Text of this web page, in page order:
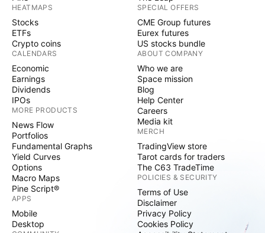
HEATMAPS
Stocks
ETFs
Crypto coins
CALENDARS
Economic
Earnings
Dividends
IPOs
MORE PRODUCTS
News Flow
Portfolios
Fundamental Graphs
Yield Curves
Options
Macro Maps
Pine Script®
APPS
Mobile
Desktop
SPECIAL OFFERS
CME Group futures
Eurex futures
US stocks bundle
ABOUT COMPANY
Who we are
Space mission
Blog
Help Center
Careers
Media kit
MERCH
TradingView store
Tarot cards for traders
The C63 TradeTime
POLICIES & SECURITY
Terms of Use
Disclaimer
Privacy Policy
Cookies Policy